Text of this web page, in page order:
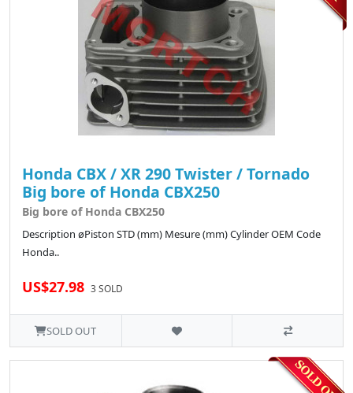
Honda CBX / XR 290 Twister / Tornado
Big bore of Honda CBX250
Big bore of Honda CBX250
Description øPiston STD (mm) Mesure (mm) Cylinder OEM Code
Honda..
US$27.98 3 SOLD
SOLD OUT